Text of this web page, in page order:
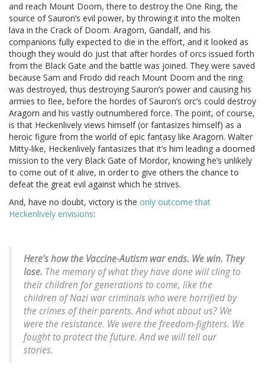
and reach Mount Doom, there to destroy the One Ring, the
source of Sauron’s evil power, by throwing it into the molten
lava in the Crack of Doom. Aragorn, Gandalf, and his
companions fully expected to die in the effort, and it looked as
though they would do just that after hordes of orcs issued forth
from the Black Gate and the battle was joined. They were saved
because Sam and Frodo did reach Mount Doom and the ring
was destroyed, thus destroying Sauron’s power and causing his
armies to flee, before the hordes of Sauron’s orc’s could destroy
Aragorn and his vastly outnumbered force. The point, of course,
is that Heckenlively views himself (or fantasizes himself) as a
heroic figure from the world of epic fantasy like Aragorn. Walter
Mitty-like, Heckenlively fantasizes that it’s him leading a doomed
mission to the very Black Gate of Mordor, knowing he’s unlikely
to come out of it alive, in order to give others the chance to
defeat the great evil against which he strives.
And, have no doubt, victory is the only outcome that
Heckenlively envisions:
Here’s how the Vaccine-Autism war ends. We win. They
lose. The memory of what they have done will cling to
their children for generations to come, like the
children of Nazi war criminals who were horrified by
the crimes of their parents. And what about us? We
were the resistance. We were the freedom-fighters. We
fought to protect the future. And we will tell our
stories.